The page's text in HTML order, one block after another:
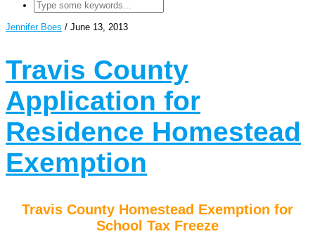
Jennifer Boes / June 13, 2013
Travis County
Application for
Residence Homestead
Exemption
Travis County Homestead Exemption for
School Tax Freeze